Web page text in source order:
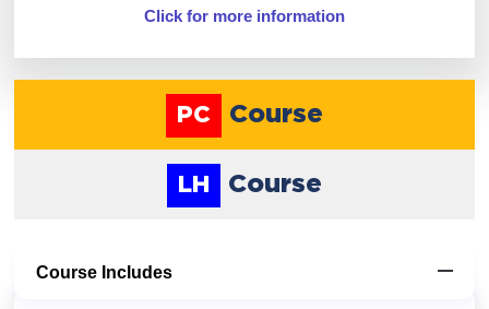
Click for more information
PC Course
LH Course
Course Includes